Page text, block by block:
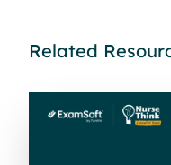
Related